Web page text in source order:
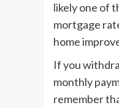
likely one of
mortgage
home
If you
monthly
remember